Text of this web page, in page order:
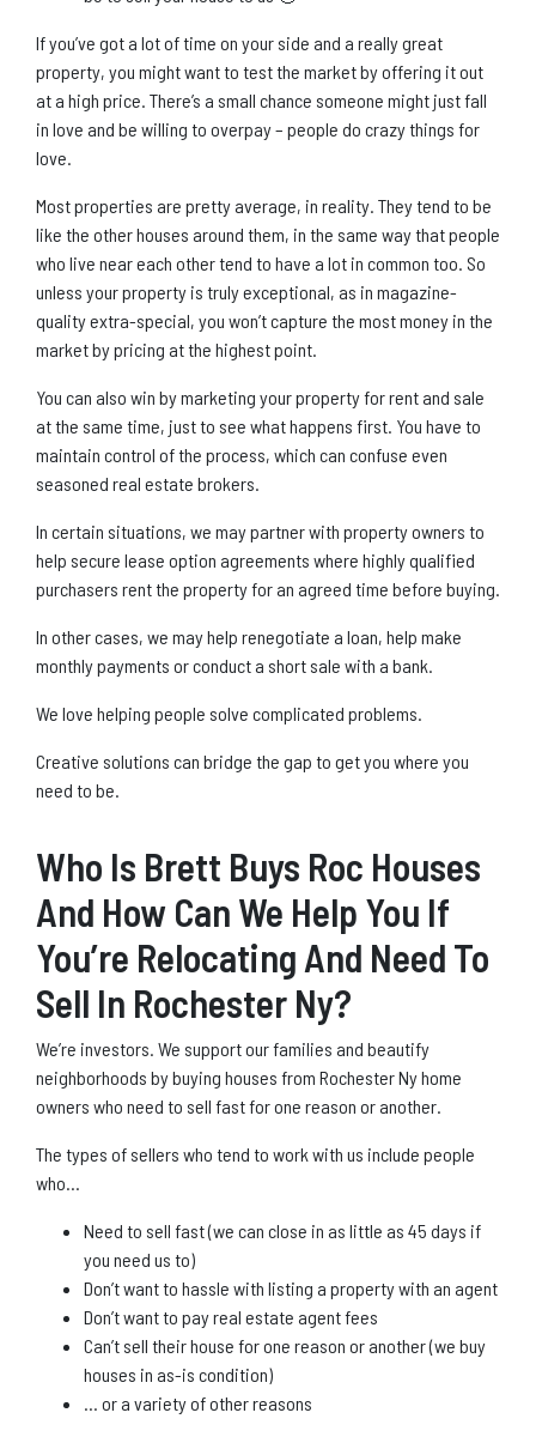
If you’ve got a lot of time on your side and a really great
property, you might want to test the market by offering it out
at a high price. There’s a small chance someone might just fall
in love and be willing to overpay – people do crazy things for
love.
Most properties are pretty average, in reality. They tend to be
like the other houses around them, in the same way that people
who live near each other tend to have a lot in common too. So
unless your property is truly exceptional, as in magazine-
quality extra-special, you won’t capture the most money in the
market by pricing at the highest point.
You can also win by marketing your property for rent and sale
at the same time, just to see what happens first. You have to
maintain control of the process, which can confuse even
seasoned real estate brokers.
In certain situations, we may partner with property owners to
help secure lease option agreements where highly qualified
purchasers rent the property for an agreed time before buying.
In other cases, we may help renegotiate a loan, help make
monthly payments or conduct a short sale with a bank.
We love helping people solve complicated problems.
Creative solutions can bridge the gap to get you where you
need to be.
Who Is Brett Buys Roc Houses
And How Can We Help You If
You’re Relocating And Need To
Sell In Rochester Ny?
We’re investors. We support our families and beautify
neighborhoods by buying houses from Rochester Ny home
owners who need to sell fast for one reason or another.
The types of sellers who tend to work with us include people
who…
Need to sell fast (we can close in as little as 45 days if
you need us to)
Don’t want to hassle with listing a property with an agent
Don’t want to pay real estate agent fees
Can’t sell their house for one reason or another (we buy
houses in as-is condition)
… or a variety of other reasons